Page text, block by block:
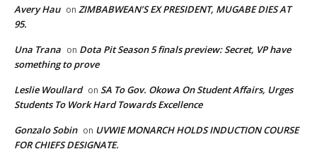
Avery Hau on ZIMBABWEAN’S EX PRESIDENT, MUGABE DIES AT
95.
Una Trana on Dota Pit Season 5 finals preview: Secret, VP have
something to prove
Leslie Woullard on SA To Gov. Okowa On Student Affairs, Urges
Students To Work Hard Towards Excellence
Gonzalo Sobin on UVWIE MONARCH HOLDS INDUCTION COURSE
FOR CHIEFS DESIGNATE.